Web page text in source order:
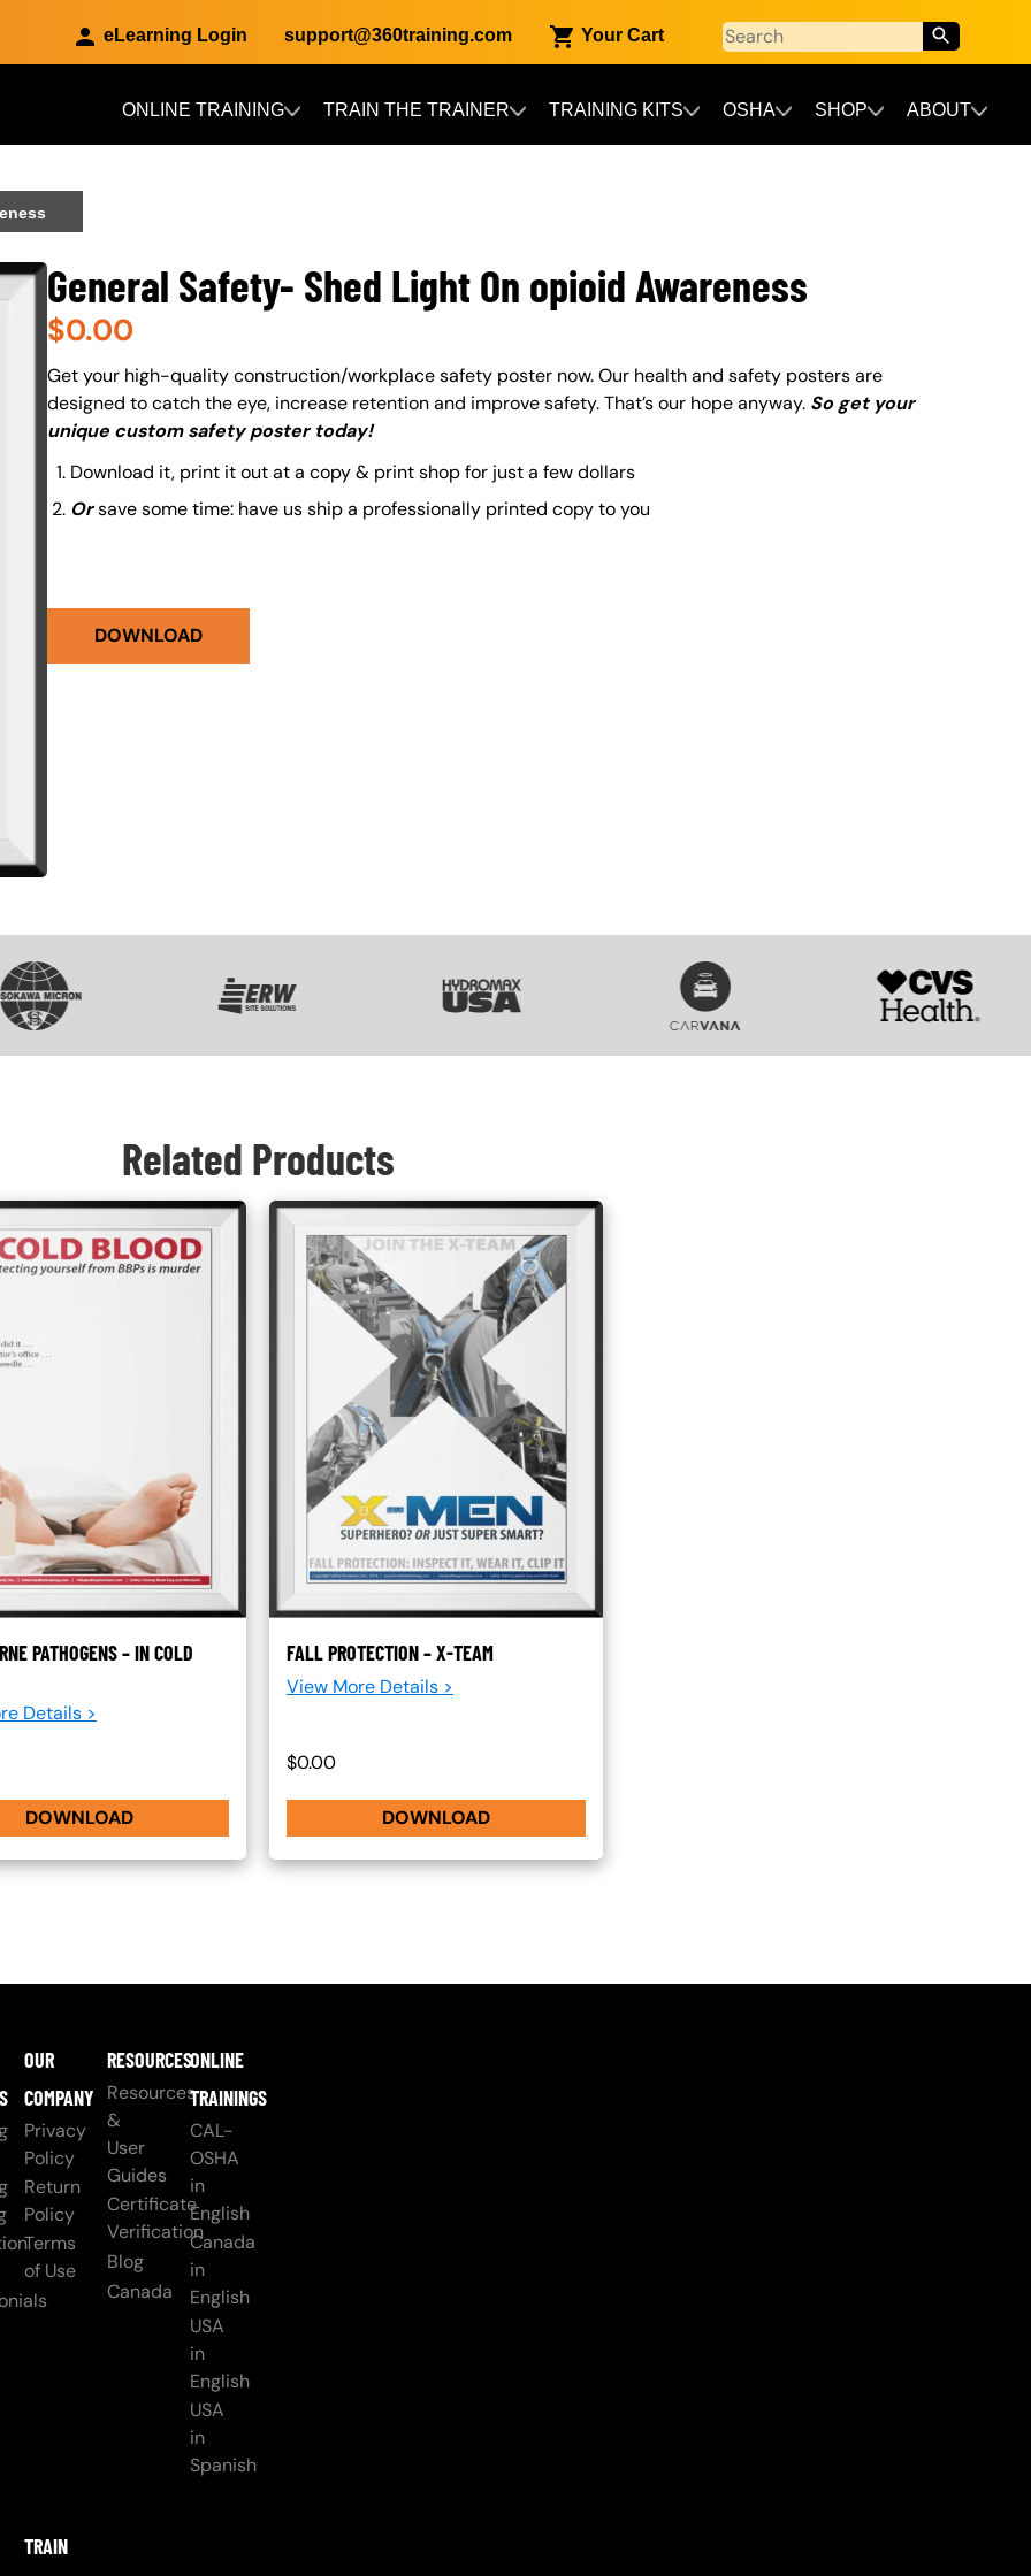
eLearning Login support@360training.com Your Cart
ONLINE TRAINING TRAIN THE TRAINER TRAINING KITS OSHA SHOP ABOUT
General Safety- Shed Light On opioid Awareness
$0.00
About (Long Description of SF)
Get your high-quality construction/workplace safety poster now. Our health and safety posters are
designed to catch the eye, increase retention and improve safety. That’s our hope anyway. So get your
unique custom safety poster today!
Download it, print it out at a copy & print shop for just a few dollars
Orsave some time: have us ship a professionally printed copy to you
DOWNLOAD
Related Products
PATHOGENS – IN COLD
Details >
DOWNLOAD
FALL PROTECTION – X-TEAM
View More Details >
$0.00
DOWNLOAD
OUR
COMPANY
Privacy
Policy
Return
Policy
Terms
of Use
RESOURCES
Resources
&
User
Guides
Certificate
Verification
Blog
Canada
ONLINE
TRAININGS
CAL-
OSHA
in
English
Canada
in
English
USA
in
English
USA
in
Spanish
TRAIN